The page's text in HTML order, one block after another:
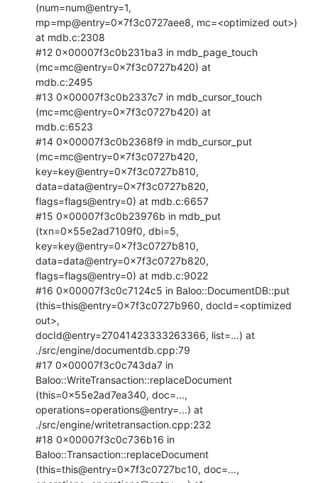
(num=num@entry=1,
mp=mp@entry=0x7f3c0727aee8, mc=<optimized out>)
at mdb.c:2308
#12 0x00007f3c0b231ba3 in mdb_page_touch
(mc=mc@entry=0x7f3c0727b420) at
mdb.c:2495
#13 0x00007f3c0b2337c7 in mdb_cursor_touch
(mc=mc@entry=0x7f3c0727b420) at
mdb.c:6523
#14 0x00007f3c0b2368f9 in mdb_cursor_put
(mc=mc@entry=0x7f3c0727b420,
key=key@entry=0x7f3c0727b810,
data=data@entry=0x7f3c0727b820,
flags=flags@entry=0) at mdb.c:6657
#15 0x00007f3c0b23976b in mdb_put
(txn=0x55e2ad7109f0, dbi=5,
key=key@entry=0x7f3c0727b810,
data=data@entry=0x7f3c0727b820,
flags=flags@entry=0) at mdb.c:9022
#16 0x00007f3c0c7124c5 in Baloo::DocumentDB::put
(this=this@entry=0x7f3c0727b960, docId=<optimized
out>,
docId@entry=27041423333263366, list=...) at
./src/engine/documentdb.cpp:79
#17 0x00007f3c0c743da7 in
Baloo::WriteTransaction::replaceDocument
(this=0x55e2ad7ea340, doc=...,
operations=operations@entry=...) at
./src/engine/writetransaction.cpp:232
#18 0x00007f3c0c736b16 in
Baloo::Transaction::replaceDocument
(this=this@entry=0x7f3c0727bc10, doc=...,